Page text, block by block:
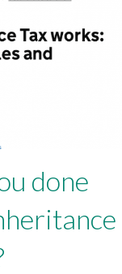
done